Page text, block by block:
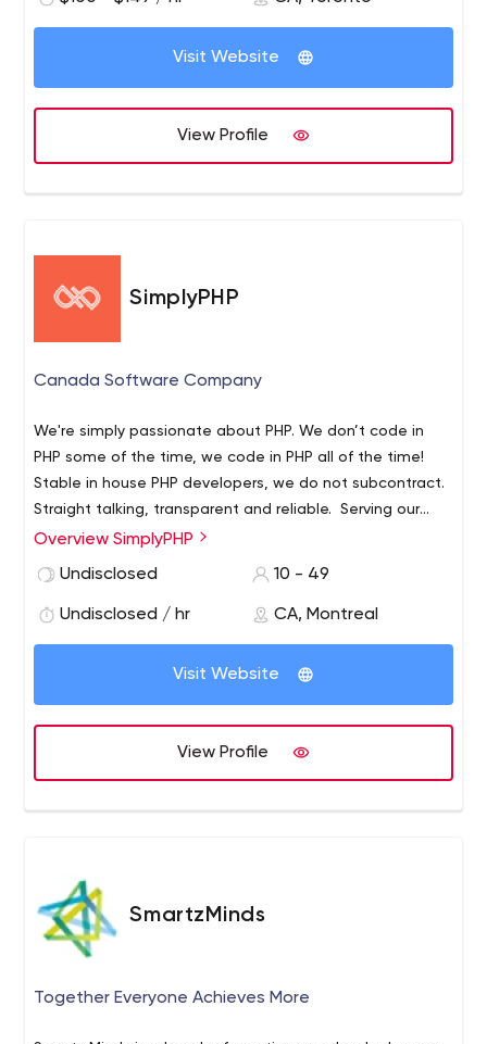
experience to offer a wide assortment of services in
concise strategy to help your business grow. From the
challenging industry. As a company, we make a point to
adapt, learn and grow with changing technologies and
best practices with design and development.
Visit Website
View Profile
SimplyPHP
Canada Software Company
We're simply passionate about PHP. We don’t code in
PHP some of the time, we code in PHP all of the time!
Stable in house PHP developers, we do not subcontract.
Straight talking, transparent and reliable. Serving our
clients since 2005.
- PHP Developers for New projects, staff augmentation
and maintenance.
- Managed Services: Flexible
Magento Solutions Partner, Certified Magento 1 and
Magento 2 Developers.
Overview SimplyPHP
Undisclosed
10 - 49
Undisclosed / hr CA, Montreal
Visit Website
View Profile
SmartzMinds
Together Everyone Achieves More